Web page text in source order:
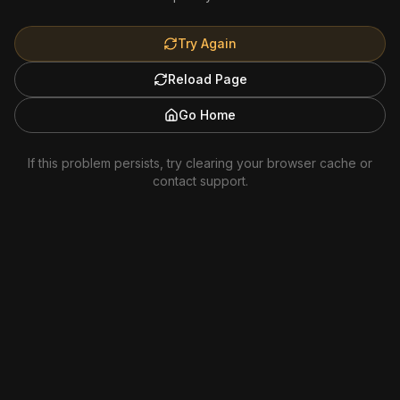
Try Again
Reload Page
Go Home
If this problem persists, try clearing your browser cache or
contact support.